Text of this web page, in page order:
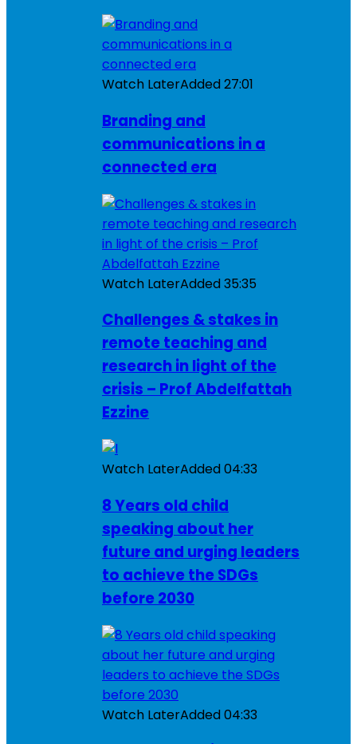
Watch LaterAdded27:01
Branding and
communications in a
connected era
Watch LaterAdded35:35
Challenges & stakes in
remote teaching and
research in light of the
crisis – Prof Abdelfattah
Ezzine
Watch LaterAdded04:33
8 Years old child
speaking about her
future and urging leaders
to achieve the SDGs
before 2030
Watch LaterAdded04:33